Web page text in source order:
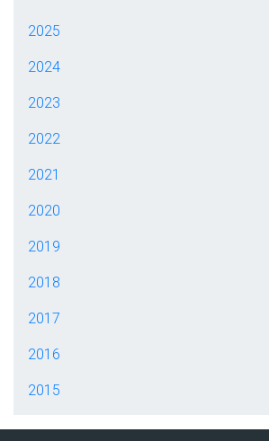
2025
2024
2023
2022
2021
2020
2019
2018
2017
2016
2015